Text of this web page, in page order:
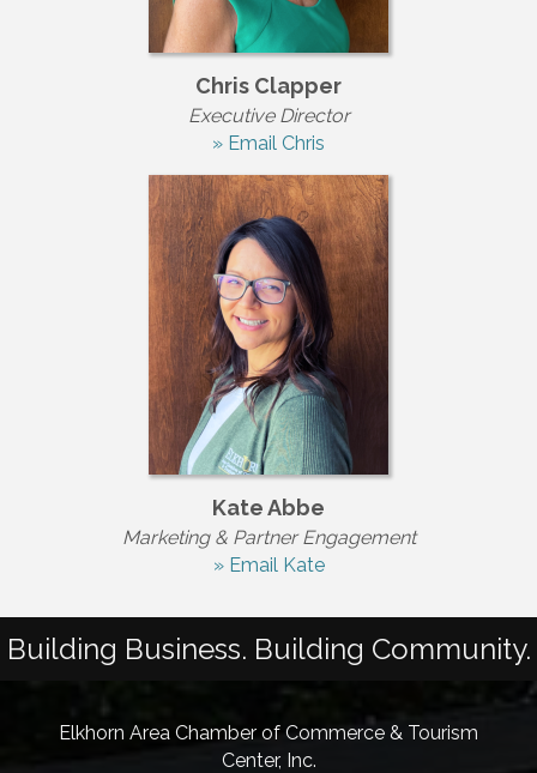
Chris Clapper
Executive Director
» Email Chris
Kate Abbe
Marketing & Partner Engagement
» Email Kate
Building Business. Building Community.
Elkhorn Area Chamber of Commerce & Tourism
Center, Inc.